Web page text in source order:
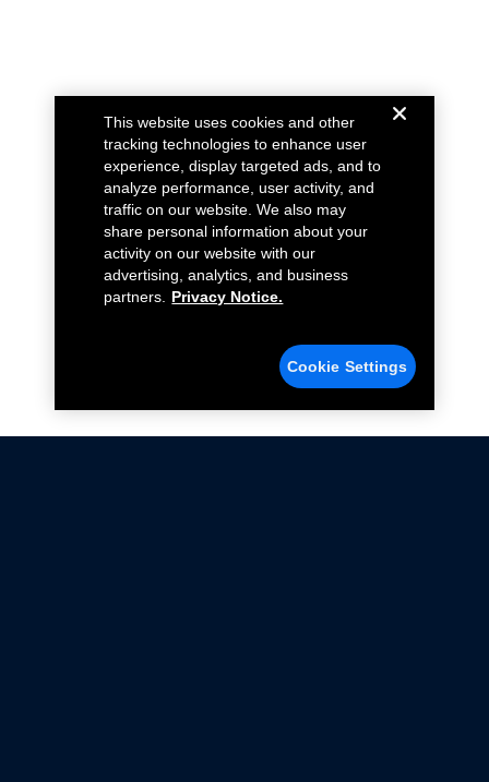
This website uses cookies and other
tracking technologies to enhance user
experience, display targeted ads, and to
analyze performance, user activity, and
traffic on our website. We also may
share personal information about your
activity on our website with our
advertising, analytics, and business
partners.
Privacy Notice.
Cookie Settings